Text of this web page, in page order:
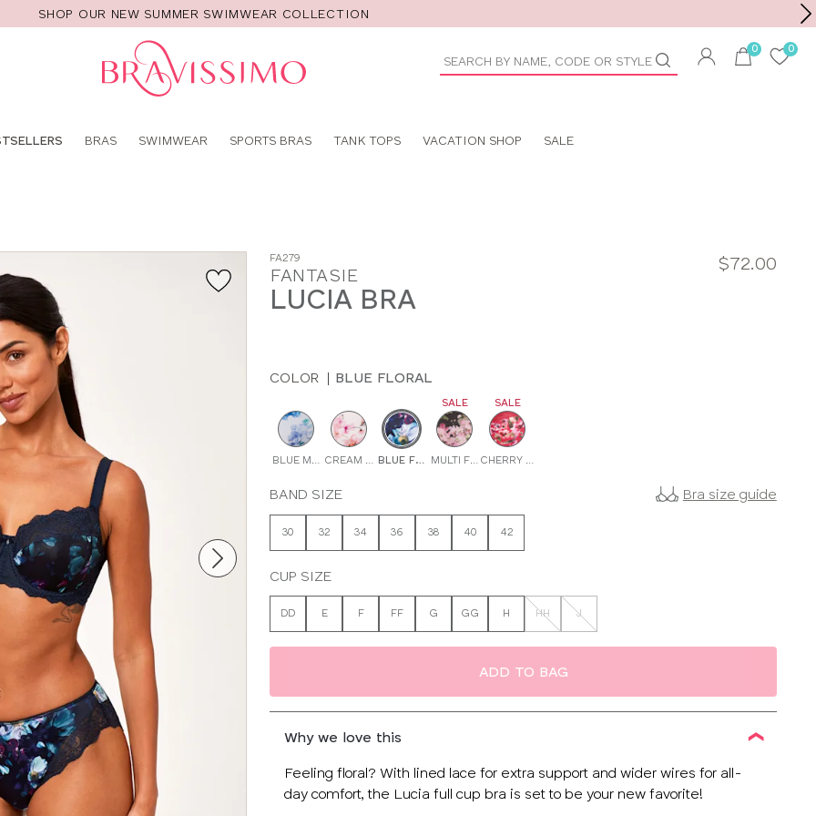
SHOP OUR NEW SUMMER SWIMWEAR COLLECTION
Toolbar
BRAS SWIMWEAR SPORTS BRAS TANK TOPS VACATION SHOP SALE
FA279
FANTASIE
LUCIA BRA
$72.00
COLOR | BLUE FLORAL
BLUE MULTICREAM FLORALBLUE FLORAL
SALE
MULTI FLORAL
SALE
CHERRY RED
BAND SIZE Bra size guide
30 32 34 36 38 40 42
CUP SIZE
DD E F FF G GG H HH J
ADD TO BAG
Why we love this
Feeling floral? With lined lace for extra support and wider wires for all-
day comfort, the Lucia full cup bra is set to be your new favorite!